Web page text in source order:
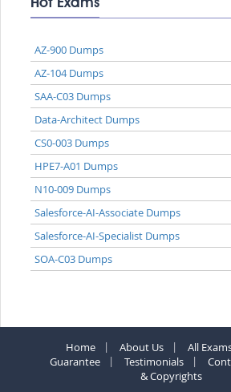
AZ-900 Dumps
AZ-104 Dumps
SAA-C03 Dumps
Data-Architect Dumps
CS0-003 Dumps
HPE7-A01 Dumps
N10-009 Dumps
Salesforce-AI-Associate Dumps
Salesforce-AI-Specialist Dumps
SOA-C03 Dumps
Home About Us All
Guarantee
Testimonials
& Copyrights